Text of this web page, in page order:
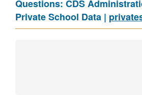
Questions: CDS
Private School Data |